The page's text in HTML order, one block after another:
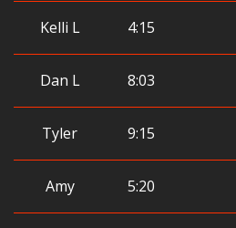
Kelli L 4:15
Dan L 8:03
Tyler 9:15
Amy 5:20